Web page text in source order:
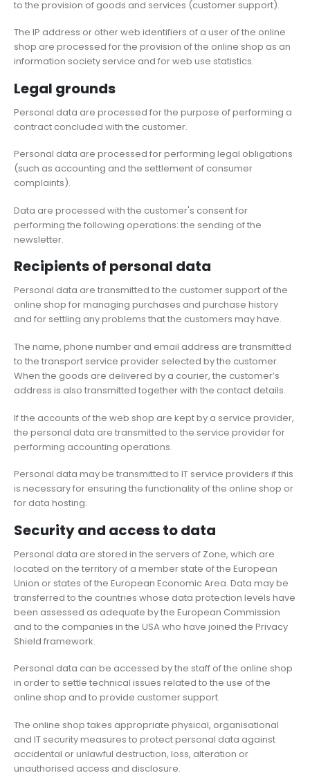
to the provision of goods and services (customer support).
The IP address or other web identifiers of a user of the online
shop are processed for the provision of the online shop as an
information society service and for web use statistics.
Legal grounds
Personal data are processed for the purpose of performing a
contract concluded with the customer.
Personal data are processed for performing legal obligations
(such as accounting and the settlement of consumer
complaints).
Data are processed with the customer's consent for
performing the following operations: the sending of the
newsletter.
Recipients of personal data
Personal data are transmitted to the customer support of the
online shop for managing purchases and purchase history
and for settling any problems that the customers may have.
The name, phone number and email address are transmitted
to the transport service provider selected by the customer.
When the goods are delivered by a courier, the customer’s
address is also transmitted together with the contact details.
If the accounts of the web shop are kept by a service provider,
the personal data are transmitted to the service provider for
performing accounting operations.
Personal data may be transmitted to IT service providers if this
is necessary for ensuring the functionality of the online shop or
for data hosting.
Security and access to data
Personal data are stored in the servers of Zone, which are
located on the territory of a member state of the European
Union or states of the European Economic Area. Data may be
transferred to the countries whose data protection levels have
been assessed as adequate by the European Commission
and to the companies in the USA who have joined the Privacy
Shield framework.
Personal data can be accessed by the staff of the online shop
in order to settle technical issues related to the use of the
online shop and to provide customer support.
The online shop takes appropriate physical, organisational
and IT security measures to protect personal data against
accidental or unlawful destruction, loss, alteration or
unauthorised access and disclosure.